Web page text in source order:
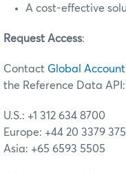
A cost-effective
Request Access:
Contact Global
the Reference Data API:
U.S.: +1 312 634 8700
Europe: +44 20 3379
Asia: +65 6593 5505